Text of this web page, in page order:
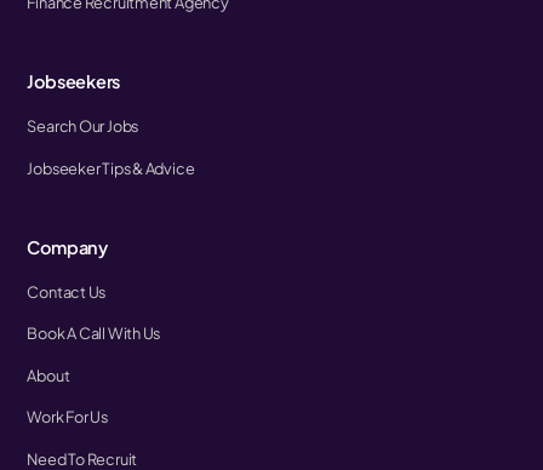
Jobseekers
Search Our Jobs
Jobseeker Tips & Advice
Company
Contact Us
Book A Call With Us
About
Work For Us
Need To Recruit